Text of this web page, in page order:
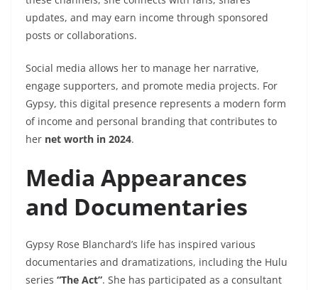
updates, and may earn income through sponsored
posts or collaborations.
Social media allows her to manage her narrative,
engage supporters, and promote media projects. For
Gypsy, this digital presence represents a modern form
of income and personal branding that contributes to
her net worth in 2024.
Media Appearances
and Documentaries
Gypsy Rose Blanchard’s life has inspired various
documentaries and dramatizations, including the Hulu
series “The Act”. She has participated as a consultant